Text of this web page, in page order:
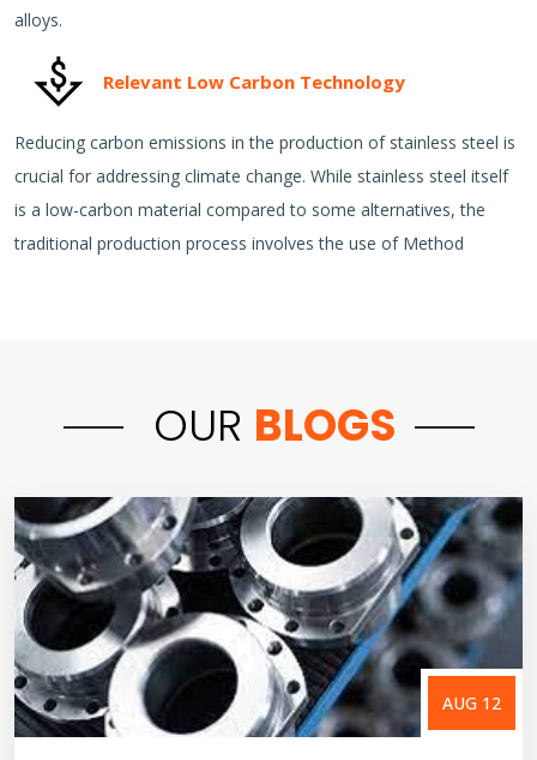
alloys.
Relevant Low Carbon Technology
Reducing carbon emissions in the production of stainless steel is
crucial for addressing climate change. While stainless steel itself
is a low-carbon material compared to some alternatives, the
traditional production process involves the use of Method
OUR BLOGS
AUG 12